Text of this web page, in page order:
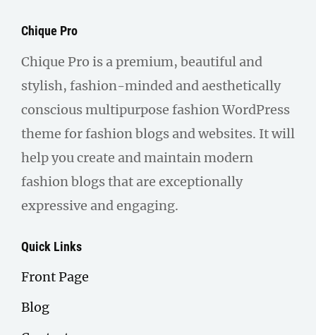
Chique Pro
Chique Pro is a premium, beautiful and
stylish, fashion-minded and aesthetically
conscious multipurpose fashion WordPress
theme for fashion blogs and websites. It will
help you create and maintain modern
fashion blogs that are exceptionally
expressive and engaging.
Quick Links
Front Page
Blog